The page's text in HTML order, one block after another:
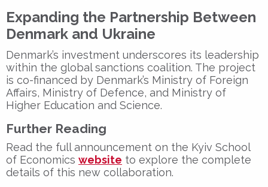
Expanding the Partnership Between
Denmark and Ukraine
Denmark’s investment underscores its leadership
within the global sanctions coalition. The project
is co-financed by Denmark’s Ministry of Foreign
Affairs, Ministry of Defence, and Ministry of
Higher Education and Science.
Further Reading
Read the full announcement on the Kyiv School
of Economics website to explore the complete
details of this new collaboration.